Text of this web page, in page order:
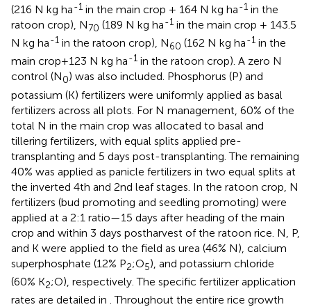
(216 N kg ha-1 in the main crop + 164 N kg ha-1 in the
ratoon crop), N70 (189 N kg ha-1 in the main crop + 143.5
N kg ha-1 in the ratoon crop), N60 (162 N kg ha-1 in the
main crop+123 N kg ha-1 in the ratoon crop). A zero N
control (N0) was also included. Phosphorus (P) and
potassium (K) fertilizers were uniformly applied as basal
fertilizers across all plots. For N management, 60% of the
total N in the main crop was allocated to basal and
tillering fertilizers, with equal splits applied pre-
transplanting and 5 days post-transplanting. The remaining
40% was applied as panicle fertilizers in two equal splits at
the inverted 4th and 2nd leaf stages. In the ratoon crop, N
fertilizers (bud promoting and seedling promoting) were
applied at a 2:1 ratio—15 days after heading of the main
crop and within 3 days postharvest of the ratoon rice. N, P,
and K were applied to the field as urea (46% N), calcium
superphosphate (12% P2;O5), and potassium chloride
(60% K2;O), respectively. The specific fertilizer application
rates are detailed in . Throughout the entire rice growth